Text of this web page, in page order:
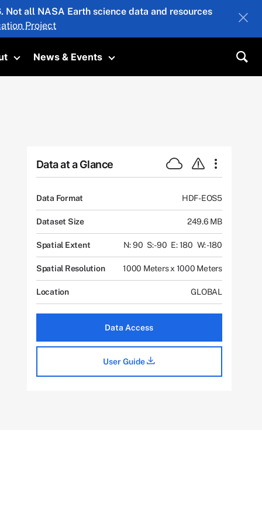
all NASA Earth science data and resources
Project
Toggle submenu
News & Events
Toggle submenu
Data at a Glance
Data Format HDF-EOS5
Dataset Size 249.6 MB
Spatial Extent N: 90 S: -90 E: 180 W: -180
Spatial Resolution 1000 Meters x 1000 Meters
Location GLOBAL
Data Access
User Guide